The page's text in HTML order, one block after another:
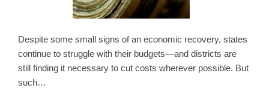
Despite some small signs of an economic recovery, states
continue to struggle with their budgets—and districts are
still finding it necessary to cut costs wherever possible. But
such…